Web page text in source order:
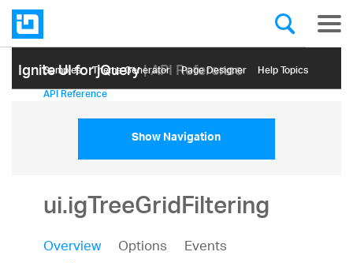
Ignite UI for jQuery| API Reference
Samples Themе Generator Page Designer Help Topics
API Reference
Show Navigation
ui.igTreeGridFiltering
Overview Options
Events